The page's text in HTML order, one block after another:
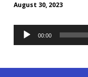
30
Speaker
August 30, 2023
Audio
Player
00:00